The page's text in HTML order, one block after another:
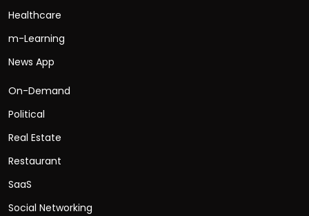
Healthcare
m-Learning
News App
On-Demand
Political
Real Estate
Restaurant
SaaS
Social Networking